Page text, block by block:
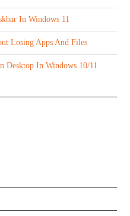
In Windows 11
Losing Apps And Files
Desktop In Windows 10/11